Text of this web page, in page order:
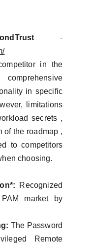
-
in the
in specific
limitations
secrets ,
of the roadmap ,
to competitors
choosing.
Recognized
market by
The Password
Remote